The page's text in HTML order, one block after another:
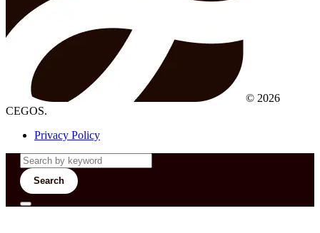
© 2026
CEGOS.
Privacy Policy
Search